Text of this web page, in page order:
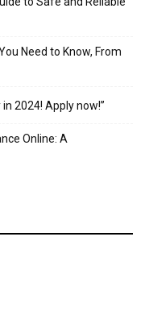
Need to Know, From
2024! Apply now!”
Online: A